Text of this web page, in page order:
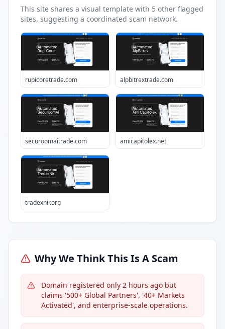
This site shares a visual template with 5 other flagged
sites, suggesting a coordinated scam network.
rupicoretrade.com alpbitrextrade.com
securoomaitrade.com amicapitolex.net
tradexnir.org
Why We Think This Is A Scam
Domain registered only 2 hours ago but
claims '500+ Global Partners', '40+ Markets
Activated', and enterprise-scale operations.